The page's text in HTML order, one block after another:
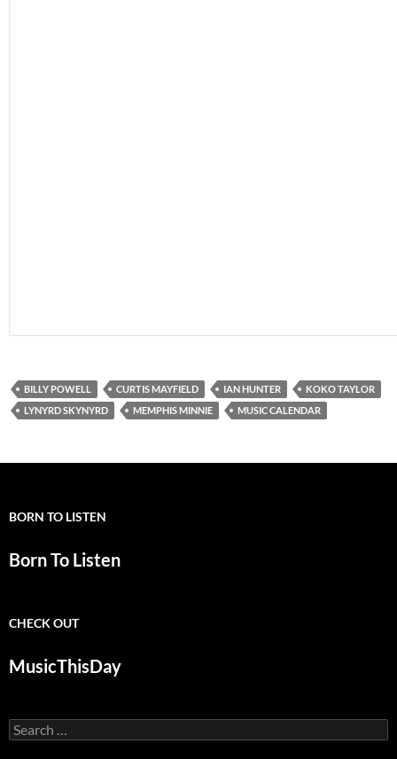
BILLY POWELL CURTIS MAYFIELD IAN HUNTER
KOKO TAYLOR
LYNYRD SKYNYRD
MEMPHIS MINNIE MUSIC CALENDAR
BORN TO LISTEN
Born To Listen
CHECK OUT
MusicThisDay
Search
for: